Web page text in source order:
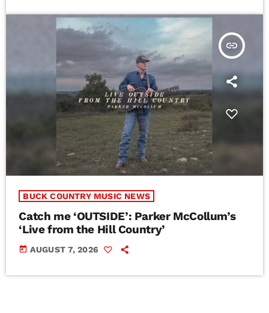
insert_link
BUCK COUNTRY MUSIC NEWS
Catch me ‘OUTSIDE’: Parker McCollum’s
‘Live from the Hill Country’
today AUGUST 7, 2026